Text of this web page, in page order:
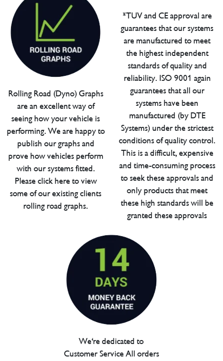
Rolling Road (Dyno) Graphs
are an excellent way of
seeing how your vehicle is
performing. We are happy to
publish our graphs and
prove how vehicles perform
with our systems fitted.
Please click here to view
some of our existing clients
rolling road graphs.
*TUV and CE approval are
guarantees that our systems
are manufactured to meet
the highest independent
standards of quality and
reliability. ISO 9001 again
guarantees that all our
systems have been
manufactured (by DTE
Systems) under the strictest
conditions of quality control.
This is a difficult, expensive
and time-consuming process
to seek these approvals and
only products that meet
these high standards will be
granted these approvals
We're dedicated to
Customer Service All orders